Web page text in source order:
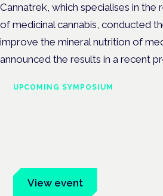
Cannatrek, which specialises in the
of medicinal cannabis, conducted
improve the mineral nutrition of
announced the results in a recent
UPCOMING SYMPOSIUM
View event